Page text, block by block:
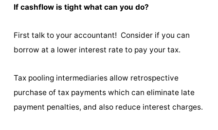
If cashflow is tight what can you do?
First talk to your accountant! Consider if you can
borrow at a lower interest rate to pay your tax.
Tax pooling intermediaries allow retrospective
purchase of tax payments which can eliminate late
payment penalties, and also reduce interest charges.